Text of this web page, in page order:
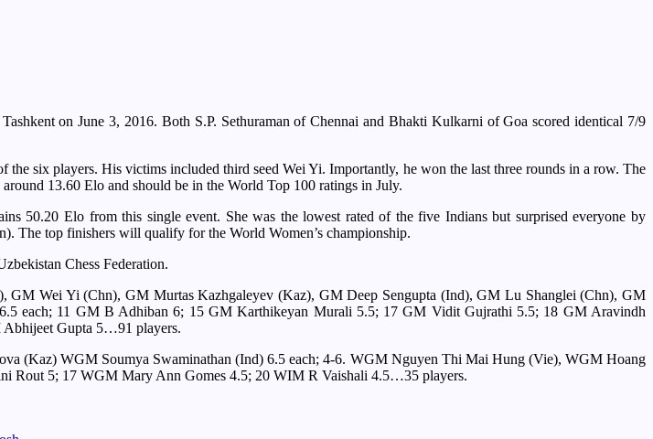
on June 3, 2016. Both S.P. Sethuraman of Chennai and Bhakti Kulkarni of Goa scored identical 7/9
six players. His victims included third seed Wei Yi. Importantly, he won the last three rounds in a row. The
13.60 Elo and should be in the World Top 100 ratings in July.
50.20 Elo from this single event. She was the lowest rated of the five Indians but surprised everyone by
The top finishers will qualify for the World Women’s championship.
Chess Federation.
GM Wei Yi (Chn), GM Murtas Kazhgaleyev (Kaz), GM Deep Sengupta (Ind), GM Lu Shanglei (Chn), GM
each; 11 GM B Adhiban 6; 15 GM Karthikeyan Murali 5.5; 17 GM Vidit Gujrathi 5.5; 18 GM Aravindh
Gupta 5…91 players.
(Kaz) WGM Soumya Swaminathan (Ind) 6.5 each; 4-6. WGM Nguyen Thi Mai Hung (Vie), WGM Hoang
Rout 5; 17 WGM Mary Ann Gomes 4.5; 20 WIM R Vaishali 4.5…35 players.